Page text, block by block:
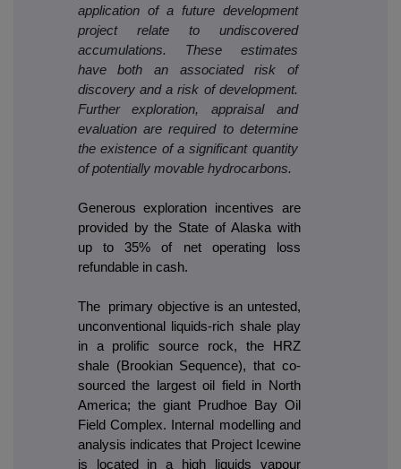
application of a future development
project relate to undiscovered
accumulations. These estimates
have both an associated risk of
discovery and a risk of development.
Further exploration, appraisal and
evaluation are required to determine
the existence of a significant quantity
of potentially movable hydrocarbons.
Generous exploration incentives are
provided by the State of Alaska with
up to 35% of net operating loss
refundable in cash.
The primary objective is an untested,
unconventional liquids-rich shale play
in a prolific source rock, the HRZ
shale (Brookian Sequence), that co-
sourced the largest oil field in North
America; the giant Prudhoe Bay Oil
Field Complex. Internal modelling and
analysis indicates that Project Icewine
is located in a high liquids vapour